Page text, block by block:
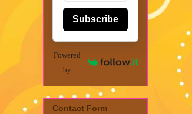
Subscribe
Powered
by
Contact Form